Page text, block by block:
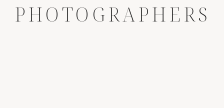
PHOTOGRAPHERS